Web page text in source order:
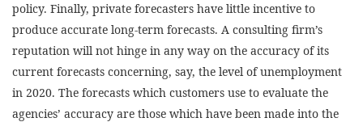
policy. Finally, private forecasters have little incentive to
produce accurate long-term forecasts. A consulting firm’s
reputation will not hinge in any way on the accuracy of its
current forecasts concerning, say, the level of unemployment
in 2020. The forecasts which customers use to evaluate the
agencies’ accuracy are those which have been made into the